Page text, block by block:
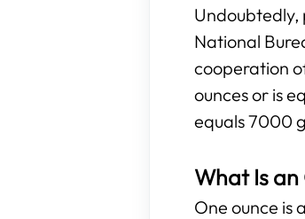
Undoubtedly,
National
cooperation
ounces or is
equals 7000
What Is an
One ounce is